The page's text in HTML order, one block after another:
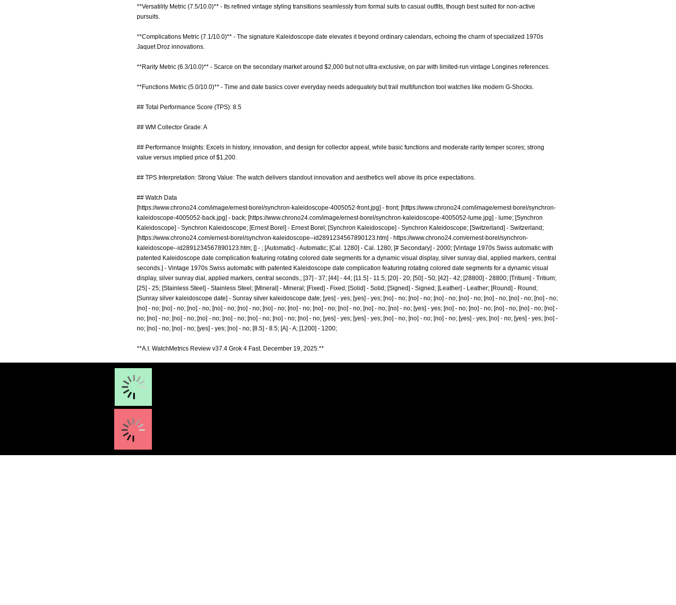
**Versatility Metric (7.5/10.0)** - Its refined vintage styling transitions seamlessly from formal suits to casual outfits, though best suited for non-active
pursuits.
**Complications Metric (7.1/10.0)** - The signature Kaleidoscope date elevates it beyond ordinary calendars, echoing the charm of specialized 1970s
Jaquet Droz innovations.
**Rarity Metric (6.3/10.0)** - Scarce on the secondary market around $2,000 but not ultra-exclusive, on par with limited-run vintage Longines references.
**Functions Metric (5.0/10.0)** - Time and date basics cover everyday needs adequately but trail multifunction tool watches like modern G-Shocks.
## Total Performance Score (TPS): 8.5
## WM Collector Grade: A
## Performance Insights: Excels in history, innovation, and design for collector appeal, while basic functions and moderate rarity temper scores; strong
value versus implied price of $1,200.
## TPS Interpretation: Strong Value: The watch delivers standout innovation and aesthetics well above its price expectations.
## Watch Data
[https://www.chrono24.com/image/ernest-borel/synchron-kaleidoscope-4005052-front.jpg] - front; [https://www.chrono24.com/image/ernest-borel/synchron-
kaleidoscope-4005052-back.jpg] - back; [https://www.chrono24.com/image/ernest-borel/synchron-kaleidoscope-4005052-lume.jpg] - lume; [Synchron
Kaleidoscope] - Synchron Kaleidoscope; [Ernest Borel] - Ernest Borel; [Synchron Kaleidoscope] - Synchron Kaleidoscope; [Switzerland] - Switzerland;
[https://www.chrono24.com/ernest-borel/synchron-kaleidoscope--id2891234567890123.htm] - https://www.chrono24.com/ernest-borel/synchron-
kaleidoscope--id2891234567890123.htm; [] - ; [Automatic] - Automatic; [Cal. 1280] - Cal. 1280; [# Secondary] - 2000; [Vintage 1970s Swiss automatic with
patented Kaleidoscope date complication featuring rotating colored date segments for a dynamic visual display, silver sunray dial, applied markers, central
seconds.] - Vintage 1970s Swiss automatic with patented Kaleidoscope date complication featuring rotating colored date segments for a dynamic visual
display, silver sunray dial, applied markers, central seconds.; [37] - 37; [44] - 44; [11.5] - 11.5; [20] - 20; [50] - 50; [42] - 42; [28800] - 28800; [Tritium] - Tritium;
[25] - 25; [Stainless Steel] - Stainless Steel; [Mineral] - Mineral; [Fixed] - Fixed; [Solid] - Solid; [Signed] - Signed; [Leather] - Leather; [Round] - Round;
[Sunray silver kaleidoscope date] - Sunray silver kaleidoscope date; [yes] - yes; [yes] - yes; [no] - no; [no] - no; [no] - no; [no] - no; [no] - no; [no] - no; [no] - no;
[no] - no; [no] - no; [no] - no; [no] - no; [no] - no; [no] - no; [no] - no; [no] - no; [no] - no; [no] - no; [no] - no; [yes] - yes; [no] - no; [no] - no; [no] - no; [no] - no; [no] -
no; [no] - no; [no] - no; [no] - no; [no] - no; [no] - no; [no] - no; [no] - no; [yes] - yes; [yes] - yes; [no] - no; [no] - no; [no] - no; [yes] - yes; [no] - no; [yes] - yes; [no] -
no; [no] - no; [no] - no; [yes] - yes; [no] - no; [8.5] - 8.5; [A] - A; [1200] - 1200;
**A.I. WatchMetrics Review v37.4 Grok 4 Fast. December 19, 2025.**